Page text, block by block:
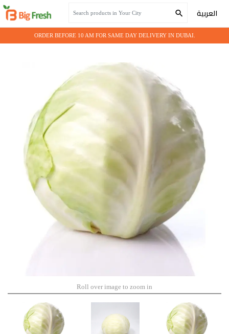
العربية
ORDER BEFORE 10 AM FOR SAME DAY DELIVERY IN DUBAI.
Roll over image to zoom in